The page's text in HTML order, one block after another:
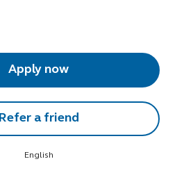
Apply now
Refer a friend
English